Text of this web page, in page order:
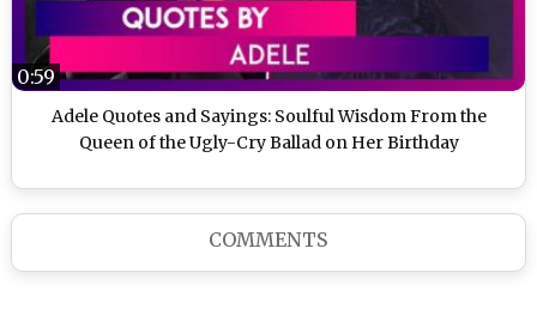
Adele Quotes and Sayings: Soulful Wisdom From the
Queen of the Ugly-Cry Ballad on Her Birthday
0:59
COMMENTS